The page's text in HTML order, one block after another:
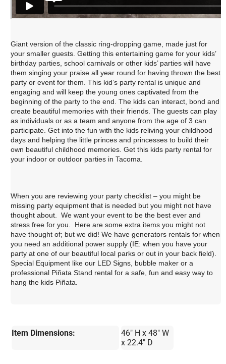
Giant version of the classic ring-dropping game, made just for
your smaller guests. Getting this entertaining game for your kids’
birthday parties, school carnivals or other kids’ parties will have
them singing your praise all year round for having thrown the best
party or event for them. This kid’s party rental is unique and
engaging and will keep the young ones captivated from the
beginning of the party to the end. The kids can interact, bond and
create beautiful memories with their friends. The guests can play
as individuals or as a team and anyone from the age of 3 can
participate. Get into the fun with the kids reliving your childhood
days and helping the little princes and princesses to build their
own beautiful childhood memories. Get this kids party rental for
your indoor or outdoor parties in Tacoma.
When you are reviewing your party checklist – you might be
missing party equipment that is needed but you might not have
thought about. We want your event to be the best ever and
stress free for you. Here are some extra items you might not
have thought of; but we did! We have generators rentals for when
you need an additional power supply (IE: when you have your
party at one of our beautiful local parks or out in your back field).
Special Equipment like our LED Signs, bubble maker or a
professional Piñata Stand rental for a safe, fun and easy way to
hang the kids Piñata.
Item Dimensions:
46" H x 48" W
x 22.4" D